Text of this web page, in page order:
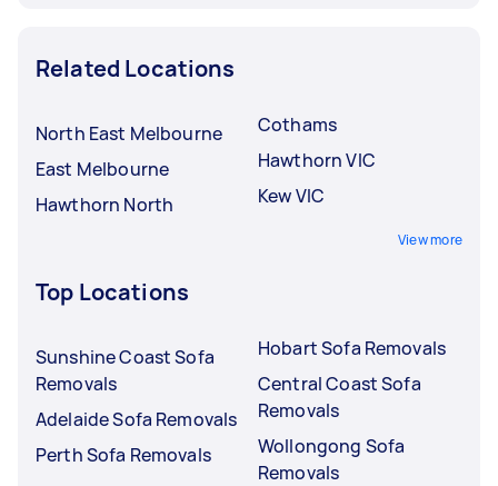
Related Locations
North East Melbourne
East Melbourne
Hawthorn North
Cothams
Hawthorn VIC
Kew VIC
View more
Top Locations
Sunshine Coast Sofa
Removals
Adelaide Sofa Removals
Perth Sofa Removals
Hobart Sofa Removals
Central Coast Sofa
Removals
Wollongong Sofa
Removals